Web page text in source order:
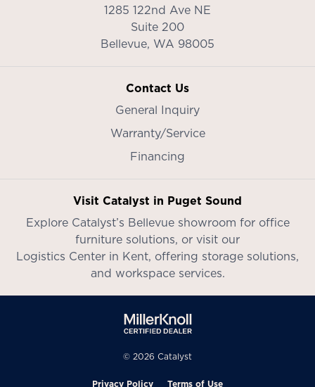
1285 122nd Ave NE
Suite 200
Bellevue, WA 98005
Contact Us
General Inquiry
Warranty/Service
Financing
Visit Catalyst in Puget Sound
Explore Catalyst’s Bellevue showroom for office
furniture solutions, or visit our
Logistics Center in Kent, offering storage solutions,
and workspace services.
© 2026 Catalyst
Privacy Policy Terms of Use